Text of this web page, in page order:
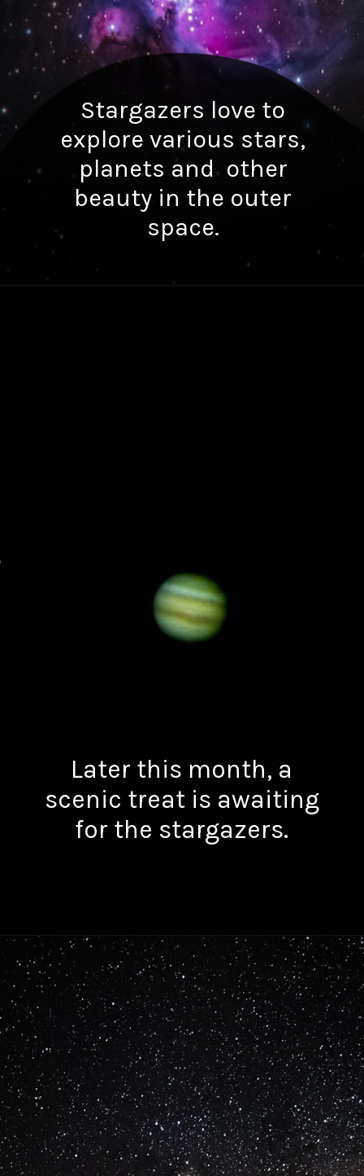
Stargazers love to
explore various stars,
planets and other
beauty in the outer
space.
Later this month, a
scenic treat is awaiting
for the stargazers.